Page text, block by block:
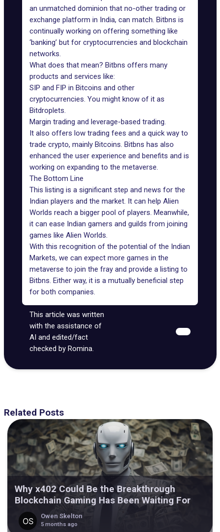
an unmatched dominion that no-other trading or
exchange platform in India, can match. Bitbns is
continually working on offering something like
‘banking’ but for cryptocurrencies and blockchain
networks.
What does that mean? Bitbns offers many
products and services like:
SIP and FIP in Bitcoins and other
cryptocurrencies. You might know of it as
Bitdroplets.
Margin trading and leverage-based trading.
It also offers low trading fees and a quick way to
trade crypto, mainly Bitcoins. Bitbns has also
enhanced the user experience and benefits and is
working on expanding to the metaverse.
The Bottom Line
This listing is a significant step and news for the
Indian players and the market. It can help Alien
Worlds reach a bigger pool of players. Meanwhile,
it can ease Indian gamers and guilds from joining
games like Alien Worlds.
With this recognition of the potential of the Indian
Markets, we can expect more games in the
metaverse to join the fray and provide a listing to
Bitbns. Either way, it is a mutually beneficial step
for both companies.
This article was written
with the assistance of
AI and edited/fact
checked by Romina.
Related Posts
Why x402 Could Be the Breakthrough
Blockchain Gaming Has Been Waiting For
Owen Skelton
5 months ago